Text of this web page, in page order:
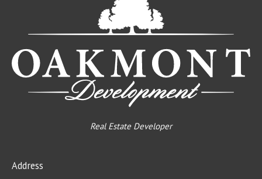
Real Estate Developer
Address